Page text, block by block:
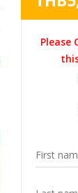
Please